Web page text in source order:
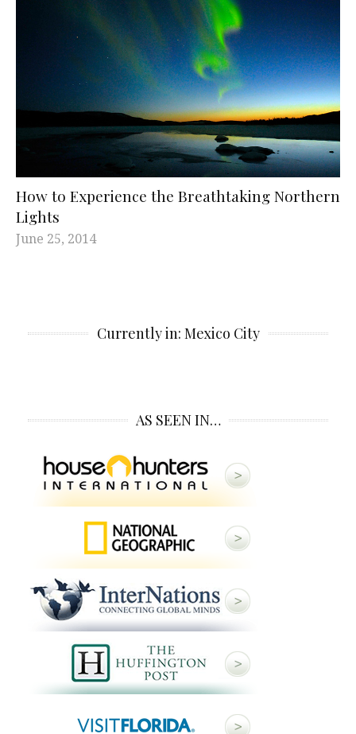
How to Experience the Breathtaking Northern
Lights
June 25, 2014
Currently in: Mexico City
AS SEEN IN…